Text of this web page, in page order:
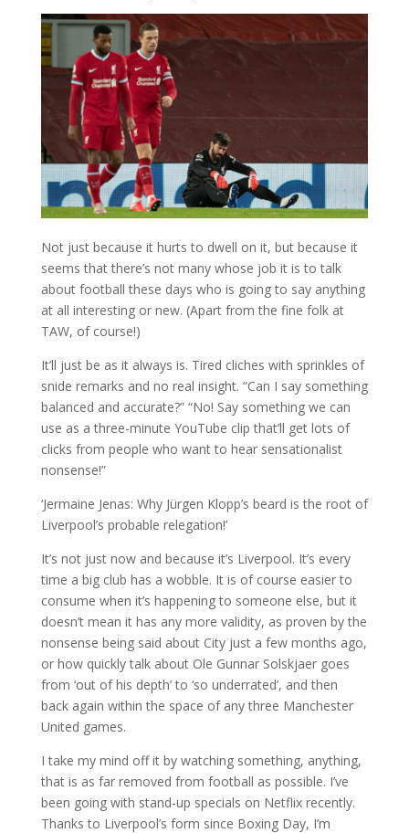
Not just because it hurts to dwell on it, but because it
seems that there’s not many whose job it is to talk
about football these days who is going to say anything
at all interesting or new. (Apart from the fine folk at
TAW, of course!)
It’ll just be as it always is. Tired cliches with sprinkles of
snide remarks and no real insight. “Can I say something
balanced and accurate?” “No! Say something we can
use as a three-minute YouTube clip that’ll get lots of
clicks from people who want to hear sensationalist
nonsense!”
‘Jermaine Jenas: Why Jürgen Klopp’s beard is the root of
Liverpool’s probable relegation!’
It’s not just now and because it’s Liverpool. It’s every
time a big club has a wobble. It is of course easier to
consume when it’s happening to someone else, but it
doesn’t mean it has any more validity, as proven by the
nonsense being said about City just a few months ago,
or how quickly talk about Ole Gunnar Solskjaer goes
from ‘out of his depth’ to ‘so underrated’, and then
back again within the space of any three Manchester
United games.
I take my mind off it by watching something, anything,
that is as far removed from football as possible. I’ve
been going with stand-up specials on Netflix recently.
Thanks to Liverpool’s form since Boxing Day, I’m